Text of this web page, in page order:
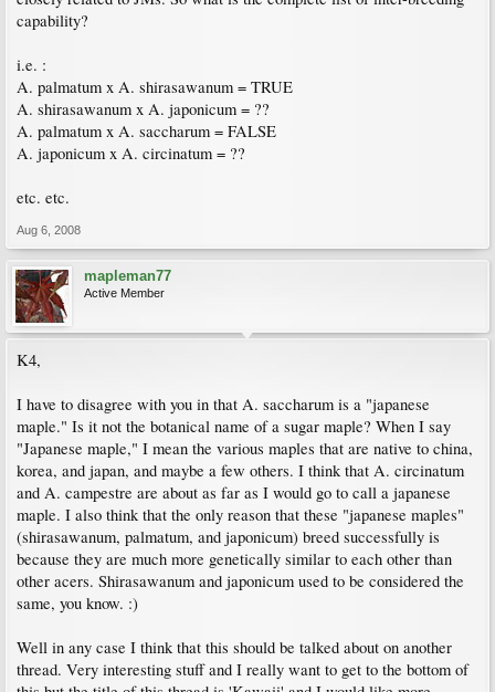
capability?
i.e. :
A. palmatum x A. shirasawanum = TRUE
A. shirasawanum x A. japonicum = ??
A. palmatum x A. saccharum = FALSE
A. japonicum x A. circinatum = ??
etc. etc.
Aug 6, 2008
mapleman77
Active Member
K4,
I have to disagree with you in that A. saccharum is a "japanese
maple." Is it not the botanical name of a sugar maple? When I say
"Japanese maple," I mean the various maples that are native to china,
korea, and japan, and maybe a few others. I think that A. circinatum
and A. campestre are about as far as I would go to call a japanese
maple. I also think that the only reason that these "japanese maples"
(shirasawanum, palmatum, and japonicum) breed successfully is
because they are much more genetically similar to each other than
other acers. Shirasawanum and japonicum used to be considered the
same, you know. :)
Well in any case I think that this should be talked about on another
thread. Very interesting stuff and I really want to get to the bottom of